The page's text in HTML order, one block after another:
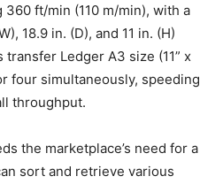
ft/min (110 m/min), with a
18.9 in. (D), and 11 in. (H)
Ledger A3 size (11” x
four simultaneously, speeding
throughput.
the marketplace’s need for a
sort and retrieve various